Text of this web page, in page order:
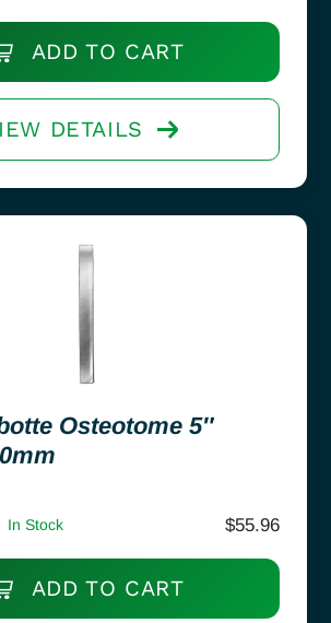
ADD TO CART
DETAILS
Osteotome 5″
In Stock $55.96
ADD TO CART